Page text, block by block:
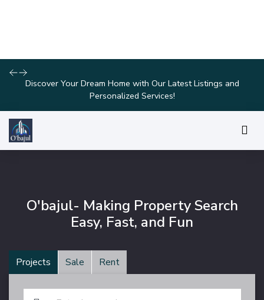
Join Us for Exclusive Open House Events This Weekend and
Find Your Perfect Home!
O'bajul- Making Property Search
Easy, Fast, and Fun
Projects Sale Rent